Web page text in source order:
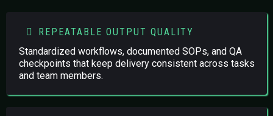
REPEATABLE OUTPUT QUALITY
Standardized workflows, documented SOPs, and QA
checkpoints that keep delivery consistent across tasks
and team members.